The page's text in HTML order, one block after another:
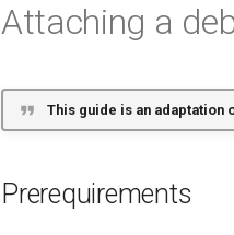
Attaching a
This guide is an adaptation
Prerequirements